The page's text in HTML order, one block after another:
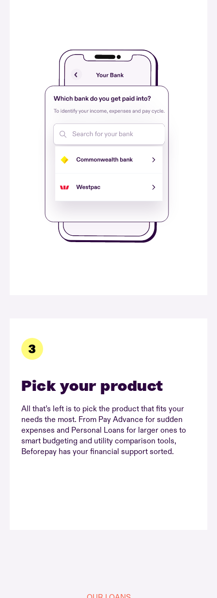
Pick your product
All that’s left is to pick the product that fits your
needs the most. From Pay Advance for sudden
expenses and Personal Loans for larger ones to
smart budgeting and utility comparison tools,
Beforepay has your financial support sorted.